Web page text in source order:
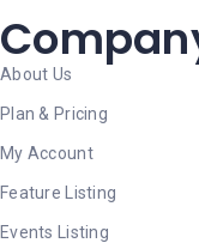
About Us
Plan & Pricing
My Account
Feature Listing
Events Listing